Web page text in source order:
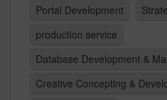
Portal Development
production service
Database Development &
Creative Concepting &